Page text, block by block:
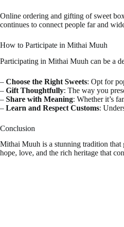
Online ordering and gifting of sweet
continues to connect people far and
How to Participate in Mithai Muuh
Participating in Mithai Muuh can be a
– Choose the Right Sweets: Opt for
– Gift Thoughtfully: The way you
– Share with Meaning: Whether it’s
– Learn and Respect Customs:
Conclusion
Mithai Muuh is a stunning tradition that
hope, love, and the rich heritage that